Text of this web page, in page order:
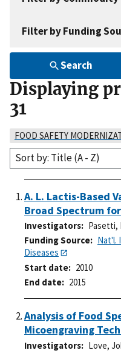
Filter by Funding
Search
Displaying
31
FOOD SAFETY
Sort by: Title (A - Z)
A. L. Lactis-Based
Broad Spectrum
Investigators
Pasetti,
Funding Source
Nat'l.
Diseases
Start date
2010
End date
2015
Analysis of Food
Micoengraving
Investigators
Love,